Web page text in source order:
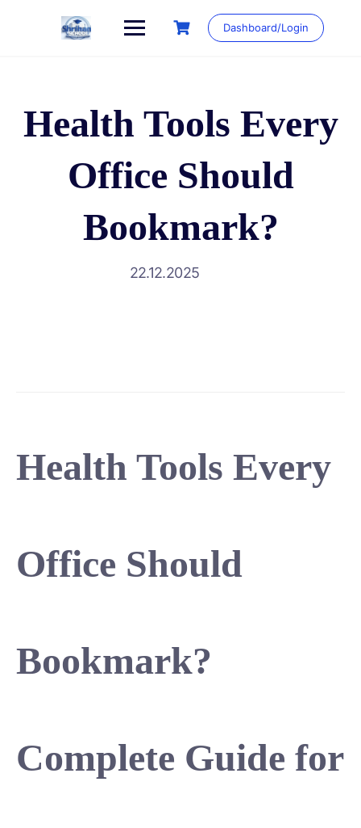
Dashboard/Login
Health Tools Every
Office Should
Bookmark?
22.12.2025
Health Tools Every
Office Should
Bookmark?
Complete Guide for